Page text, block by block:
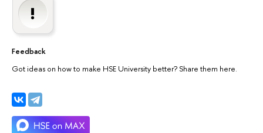
Feedback
Got ideas on how to make HSE University better? Share them here.